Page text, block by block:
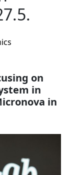
on
in
in